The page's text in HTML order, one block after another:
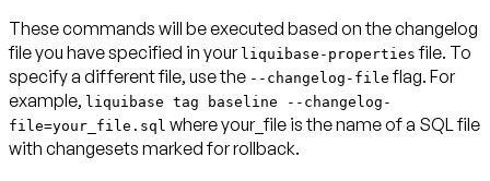
These commands will be executed based on the changelog
file you have specified in your liquibase-properties file. To
specify a different file, use the --changelog-file flag. For
example, liquibase tag baseline --changelog-
file=your_file.sql where your_file is the name of a SQL file
with changesets marked for rollback.